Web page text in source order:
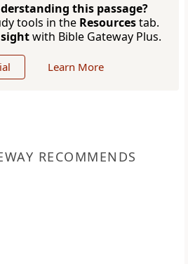
this passage?
tools in the Resourcestab.
with Bible Gateway Plus.
Learn More
RECOMMENDS